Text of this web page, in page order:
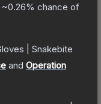
~0.26% chance of
| Snakebite
and Operation